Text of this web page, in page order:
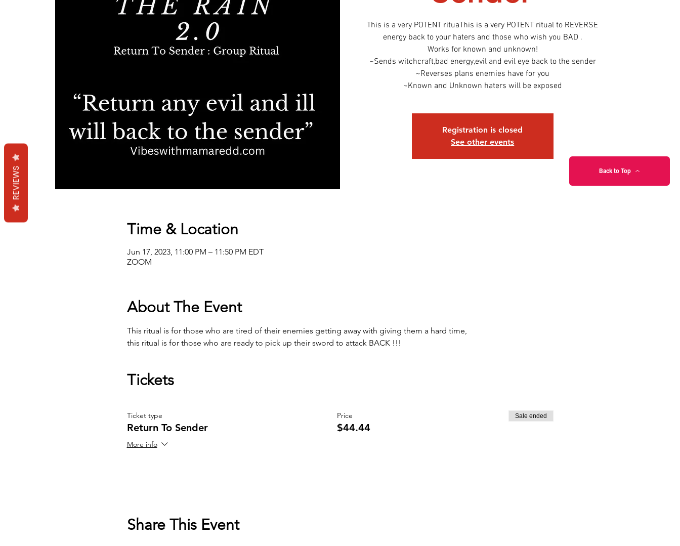
Back to Top
This is a very POTENT rituaThis is a very POTENT ritual to REVERSE
energy back to your haters and those who wish you BAD .
Works for known and unknown!
~Sends witchcraft,bad energy,evil and evil eye back to the sender
~Reverses plans enemies have for you
Registration is closed
See other events
Time & Location
Jun 17, 2023, 11:00 PM – 11:50 PM EDT
ZOOM
About The Event
This ritual is for those who are tired of their enemies getting away with giving them a hard time,
this ritual is for those who are ready to pick up their sword to attack BACK !!!
Tickets
Ticket type
Return To Sender
More info
Price
$44.44
Sale ended
Share This Event
REVIEWS